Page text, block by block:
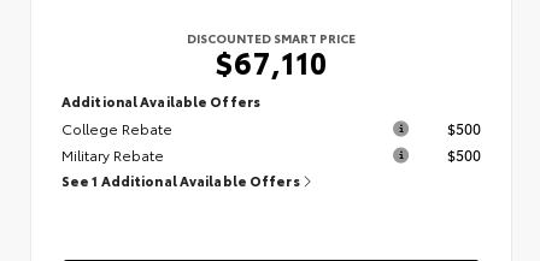
DISCOUNTED SMART PRICE
$67,110
Additional Available Offers
College Rebate
$500
Military Rebate
$500
See 1 Additional Available Offers